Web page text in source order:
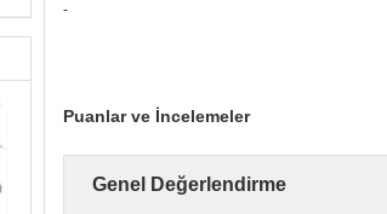
-
Puanlar ve İncelemeler
Genel Değerlendirme